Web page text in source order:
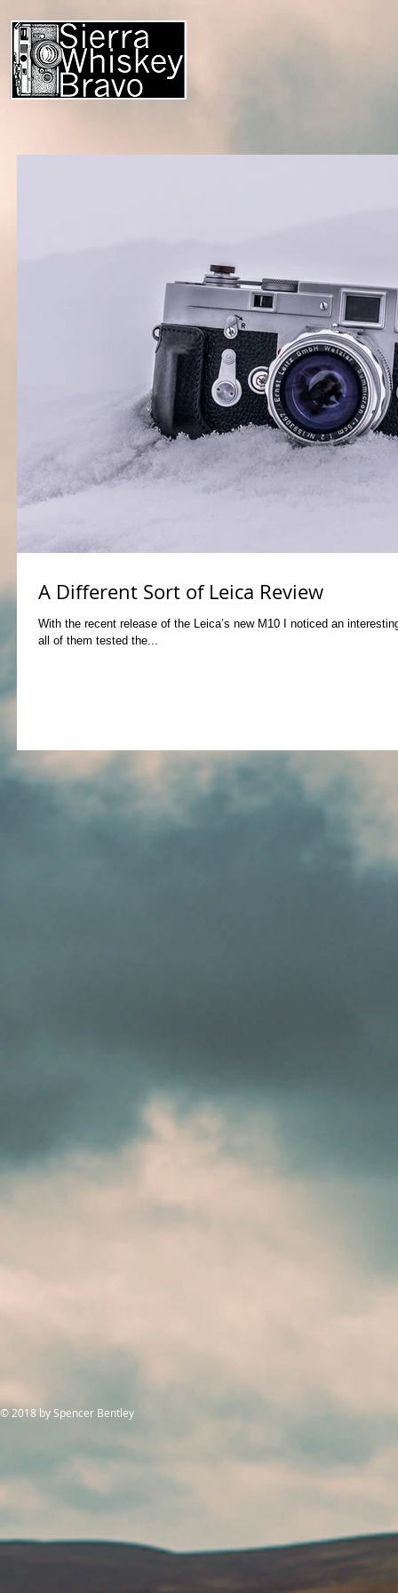
A Different Sort of Leica Review
With the recent release of the Leica’s new M10 I noticed an
all of them tested the...
© 2018 by Spencer Bentley